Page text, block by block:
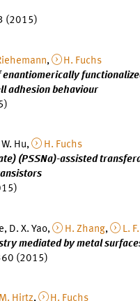
(2015)
,
H. Fuchs
adhesion behaviour
Hu,
H. Fuchs
(PSSNa)-assisted
D. X. Yao, H. Zhang, L.
mediated by metal
(2015)
M. Hirtz,
H. Fuchs